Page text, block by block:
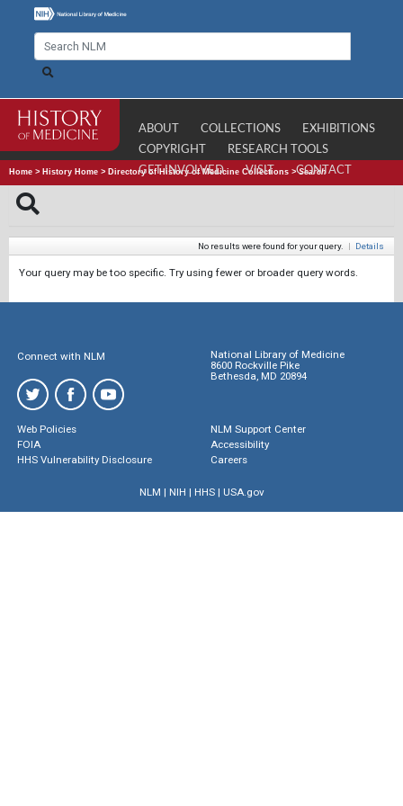
ABOUT COLLECTIONS
EXHIBITIONS
COPYRIGHT
RESEARCH TOOLS
GET INVOLVED
VISIT CONTACT
Home > History Home > Directory of History of Medicine Collections >Search
No results were found for your query. | Details
Your query may be too specific. Try using fewer or broader query words.
Connect with NLM
National Library of Medicine
8600 Rockville Pike
Bethesda, MD 20894
Web Policies
FOIA
HHS Vulnerability Disclosure
NLM Support Center
Accessibility
Careers
NLM | NIH | HHS| USA.gov